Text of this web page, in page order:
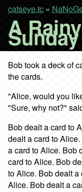
catseye.tc »
A Rainy
Bob took a deck of
the cards.
"Alice, would you
"Sure, why not?"
Bob dealt a card to
dealt a card to
a card to Alice. Bob
card to Alice. Bob
to Alice. Bob dealt a
Alice. Bob dealt a